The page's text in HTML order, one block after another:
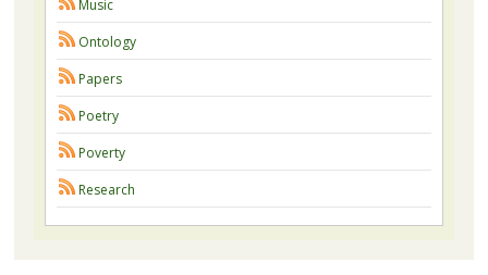
Music
Ontology
Papers
Poetry
Poverty
Research